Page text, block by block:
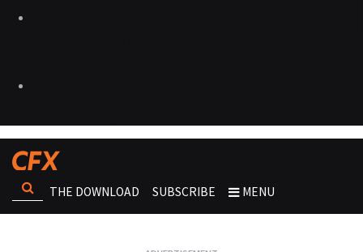
THE DOWNLOAD SUBSCRIBE MENU